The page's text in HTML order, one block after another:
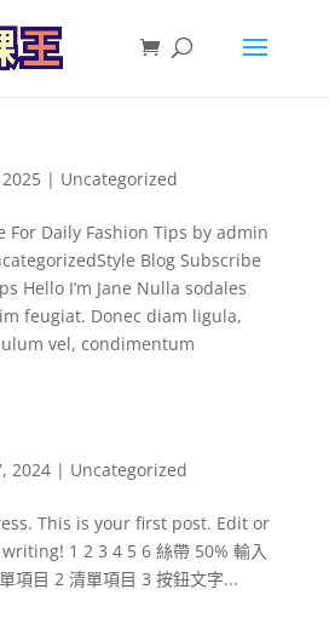
| Uncategorized
For Daily Fashion Tips by admin
Blog Subscribe
Hello I’m Jane Nulla sodales
feugiat. Donec diam ligula,
vel, condimentum
2024| Uncategorized
This is your first post. Edit or
1 2 3 4 5 6 絲帶 50% 輸入
項目 2 清單項目 3 按鈕文字...